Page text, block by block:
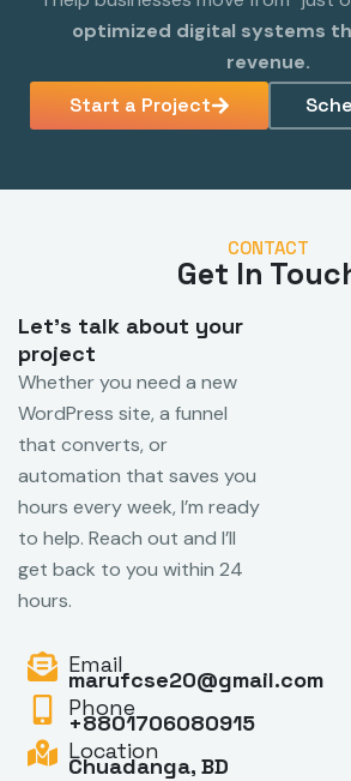
optimized digital systems
revenue.
Start a Project
CONTACT
Get In
Let's talk about your
project
Whether you need a new
WordPress site, a funnel
that converts, or
automation that saves you
hours every week, I’m ready
to help. Reach out and I’ll
get back to you within 24
hours.
Email
marufcse20@gmail.com
Phone
+8801706080915
Location
Chuadanga, BD